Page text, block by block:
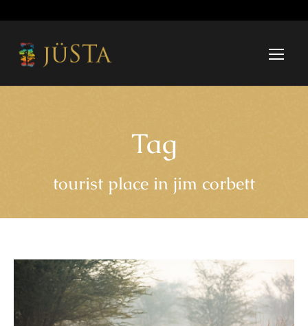
Tag
tourist place in jim corbett